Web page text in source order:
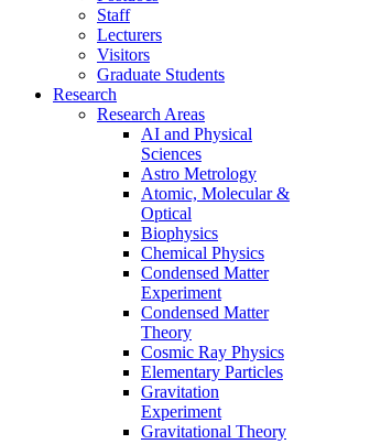
Staff
Lecturers
Visitors
Graduate Students
Research
Research Areas
AI and Physical
Sciences
Astro Metrology
Atomic, Molecular &
Optical
Biophysics
Chemical Physics
Condensed Matter
Experiment
Condensed Matter
Theory
Cosmic Ray Physics
Elementary Particles
Gravitation
Experiment
Gravitational Theory